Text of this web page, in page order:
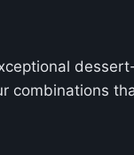
combinations